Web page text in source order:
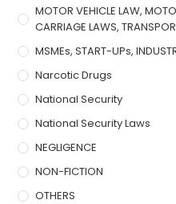
MOTOR VEHICLE LAW,
CARRIAGE LAWS,
MSMEs, START-UPs,
Narcotic Drugs
National Security
National Security Laws
NEGLIGENCE
NON-FICTION
OTHERS